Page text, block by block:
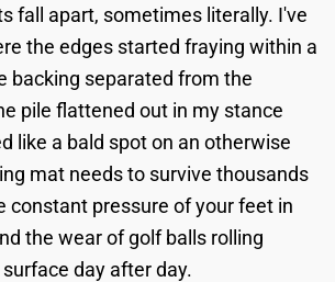
fall apart, sometimes literally. I've
the edges started fraying within a
backing separated from the
pile flattened out in my stance
like a bald spot on an otherwise
mat needs to survive thousands
constant pressure of your feet in
the wear of golf balls rolling
day after day.